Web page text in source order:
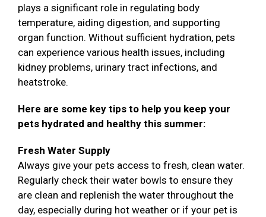
plays a significant role in regulating body
temperature, aiding digestion, and supporting
organ function. Without sufficient hydration, pets
can experience various health issues, including
kidney problems, urinary tract infections, and
heatstroke.
Here are some key tips to help you keep your
pets hydrated and healthy this summer:
Fresh Water Supply
Always give your pets access to fresh, clean water.
Regularly check their water bowls to ensure they
are clean and replenish the water throughout the
day, especially during hot weather or if your pet is